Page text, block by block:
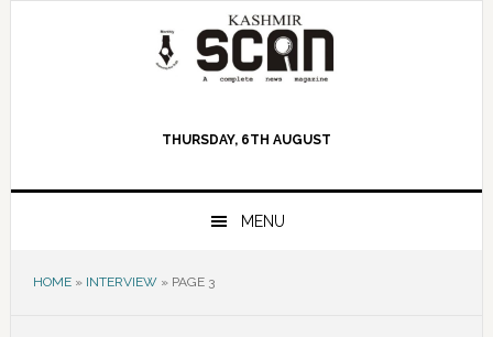
THURSDAY, 6TH AUGUST
MENU
HOME» INTERVIEW» PAGE 3